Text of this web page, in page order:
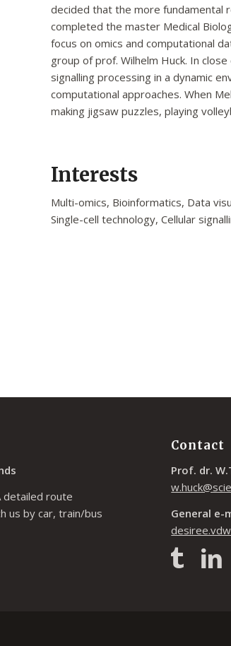
decided that the more fundamental
completed the master Medical
focus on omics and computational
group of prof. Wilhelm Huck. In
signalling processing in a dynamic
computational approaches. When
making jigsaw puzzles, playing
Interests
Multi-omics, Bioinformatics, Data
Single-cell technology, Cellular
detailed route
us by car, train/bus
Contact
Prof. dr.
General e-